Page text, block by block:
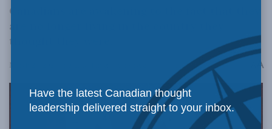
Canadians are awakening to the fact that they
are no longer living in the country they
thought they were.
March 26, 2024 A
Have the latest Canadian thought
leadership delivered straight to your inbox.